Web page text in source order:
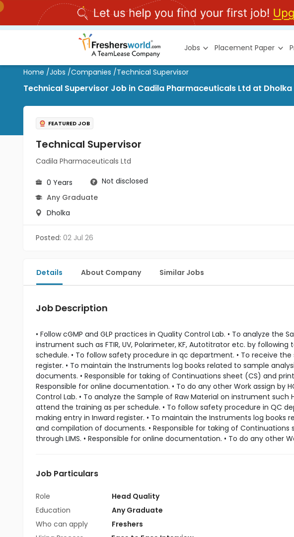
Jobs Placement Paper
Home /Jobs /Companies /Technical Supervisor
Technical Supervisor Job in Cadila Pharmaceuticals Ltd at Dholka
FEATURED JOB
Technical Supervisor
Cadila Pharmaceuticals Ltd
0 Years
Not disclosed
Any Graduate
Dholka
Posted: 02 Jul 26
Details About Company Similar Jobs
Job Description
• Follow cGMP and GLP practices in Quality Control Lab. • To analyze
instrument such as FTIR, UV, Polarimeter, KF, Autotitrator etc. by
schedule. • To follow safety procedure in qc department. • To receive
register. • To maintain the Instruments log books related to sample
documents. • Responsible for taking of Continuations sheet (CS) and
Responsible for online documentation. • To do any other Work assign by
Control Lab. • To analyze the Sample of Raw Material on instrument such
attend the training as per schedule. • To follow safety procedure in QC
making entry in Inward register. • To maintain the Instruments log books
and compilation of documents. • Responsible for taking of Continuations
through LIMS. • Responsible for online documentation. • To do any other
Job Particulars
Role
Head Quality
Education
Any Graduate
Who can apply
Freshers